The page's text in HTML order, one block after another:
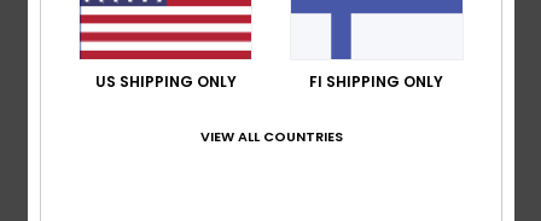
10. heinäkuuta 2026
Verified purchase
Look, it’s just the product I was looking for; I mean, it’s not
as if my whole world’s been turned upside down. Oh, and I
really can’t stand these surveys. If your product’s any
US SHIPPING ONLY FI SHIPPING ONLY
VIEW ALL COUNTRIES